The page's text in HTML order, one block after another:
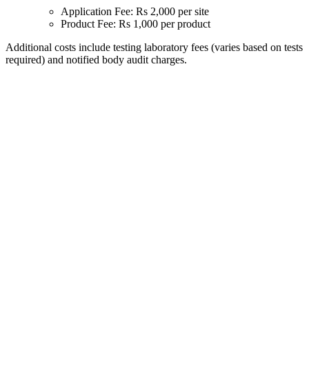
Application Fee: Rs 2,000 per site
Product Fee: Rs 1,000 per product
Additional costs include testing laboratory fees (varies based on tests
required) and notified body audit charges.